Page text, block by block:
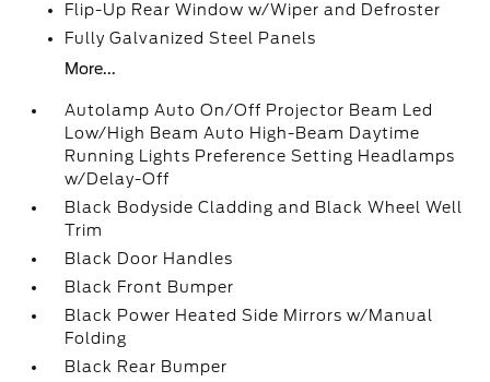
Flip-Up Rear Window w/Wiper and Defroster
Fully Galvanized Steel Panels
More...
Autolamp Auto On/Off Projector Beam Led
Low/High Beam Auto High-Beam Daytime
Running Lights Preference Setting Headlamps
w/Delay-Off
Black Bodyside Cladding and Black Wheel Well
Trim
Black Door Handles
Black Front Bumper
Black Power Heated Side Mirrors w/Manual
Folding
Black Rear Bumper